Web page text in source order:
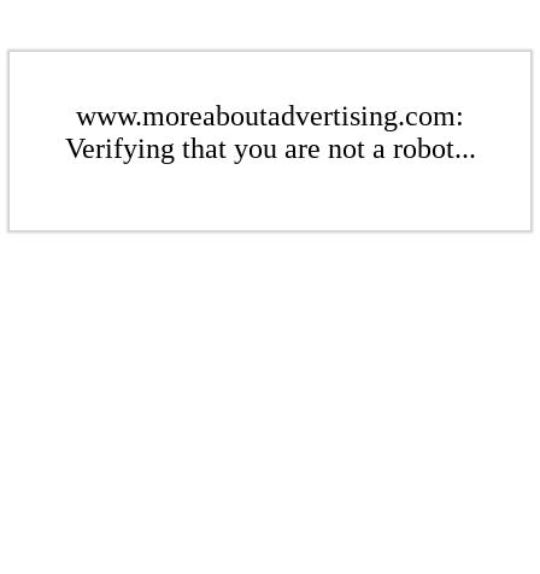
www.moreaboutadvertising.com:
Verifying that you are not a robot...